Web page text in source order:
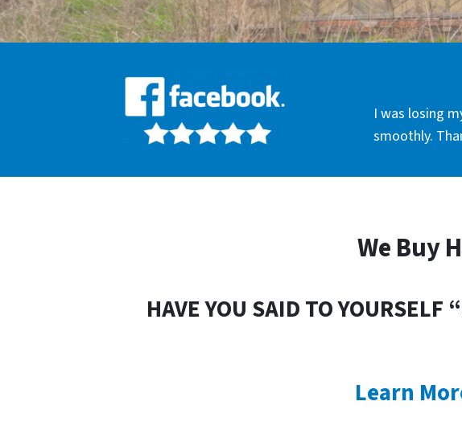
I was losing
smoothly.
We Buy
HAVE YOU SAID TO YOURSELF
Learn